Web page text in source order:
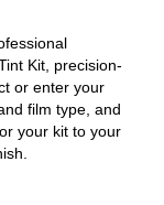
Kit, precision-
or enter your
film type, and
your kit to your